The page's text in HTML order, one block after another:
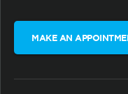
MAKE AN